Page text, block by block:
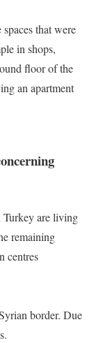
that were
in shops,
floor of the
an apartment
are living
remaining
centres
border. Due